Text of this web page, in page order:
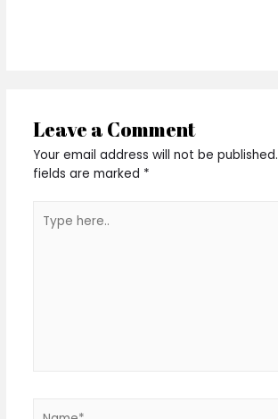
Leave a Comment
Your email address will not be published.
fields are marked *